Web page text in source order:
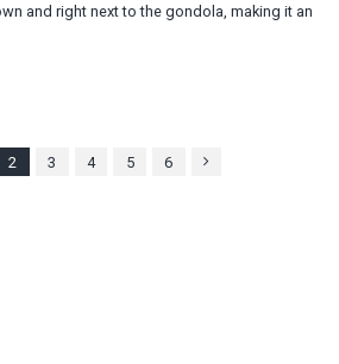
and right next to the gondola, making it an
2 3 4 5 6